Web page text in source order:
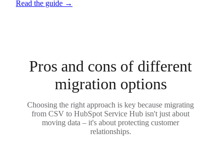
Read the guide →
Pros and cons of different
migration options
Choosing the right approach is key because migrating
from CSV to HubSpot Service Hub isn't just about
moving data – it's about protecting customer
relationships.